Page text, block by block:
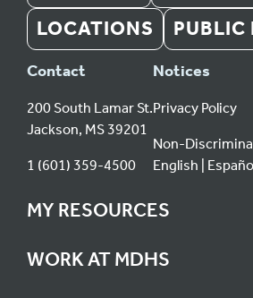
LOCATIONS
PUBLIC
Contact
200 South Lamar St.
Jackson, MS 39201
1 (601) 359-4500
Notices
Privacy Policy
Non-
English
MY RESOURCES
WORK AT MDHS